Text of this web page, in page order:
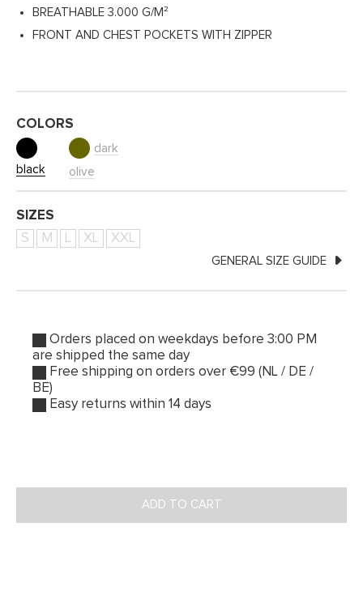
BREATHABLE 3.000 G/M²
FRONT AND CHEST POCKETS WITH ZIPPER
COLORS
black
dark
olive
SIZES
S
M L XL XXL
GENERAL SIZE GUIDE
Orders placed on weekdays before 3:00 PM
are shipped the same day
Free shipping on orders over €99 (NL / DE /
BE)
Easy returns within 14 days
ADD TO CART